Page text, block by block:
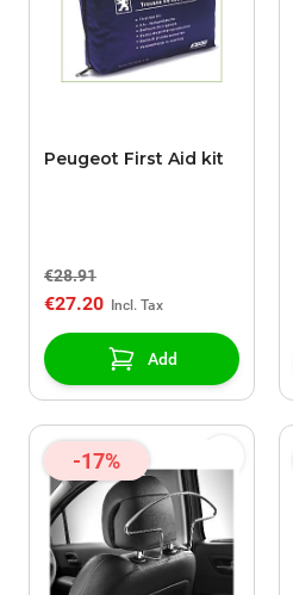
Peugeot First Aid kit
€28.91
€27.20
Add
-17%